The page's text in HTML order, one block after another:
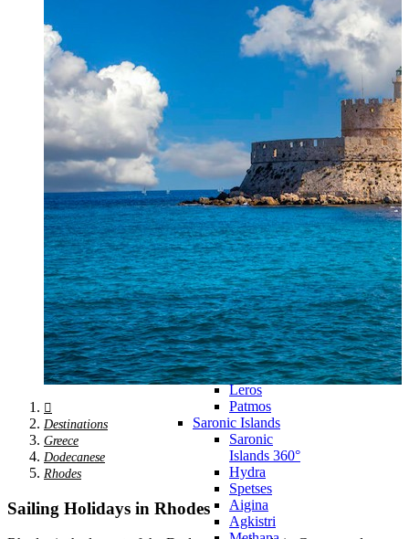
Santorini
Sporades Islands
Sporades
Islands 360°
Notio Pilio
Zagora
Skopelos
Alonnisos
Chalkida
Eretria
Skyros
Dodecanese
Dodecanese
360°
Kos
Rhodes
Karpathos
Astypalaia
Kalymnos
Kasos
Symi
Leros
Patmos
Saronic Islands
Saronic
Islands 360°
Hydra
Spetses
Aigina
Agkistri
Destinations
Greece
Dodecanese
Rhodes
Sailing Holidays in Rhodes